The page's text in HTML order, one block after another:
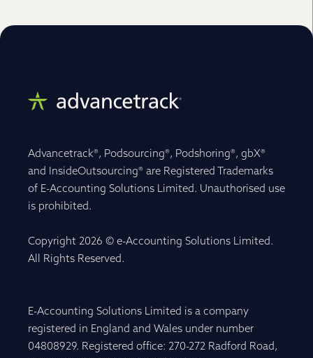
Advancetrack®, Podsourcing®, Podshoring®, gbX®
and InsideOutsourcing® are Registered Trademarks
of E-Accounting Solutions Limited. Unauthorised use
is prohibited.
Copyright 2026 © e-Accounting Solutions Limited.
All Rights Reserved.
E-Accounting Solutions Limited is a company
registered in England and Wales under number
04808929. Registered office: 270-272 Radford Road,